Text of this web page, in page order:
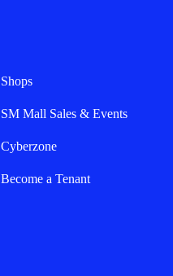
Shops
SM Mall Sales & Events
Cyberzone
Become a Tenant